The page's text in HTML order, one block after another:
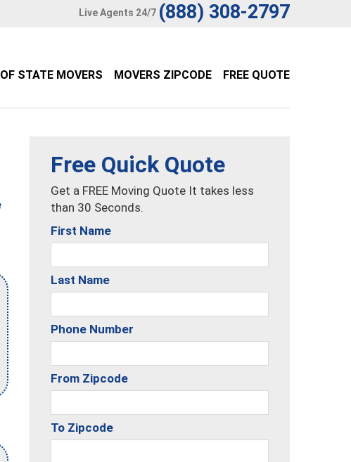
Live Agents 24/7 (888) 308-2797
STATE MOVERS MOVERS ZIPCODE FREE QUOTE
Free Quick Quote
Get a FREE Moving Quote It takes less
than 30 Seconds.
First Name
Last Name
Phone Number
From Zipcode
To Zipcode